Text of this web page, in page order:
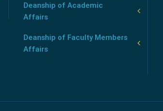
Deanship of Academic
Affairs
Deanship of Faculty Members
Affairs